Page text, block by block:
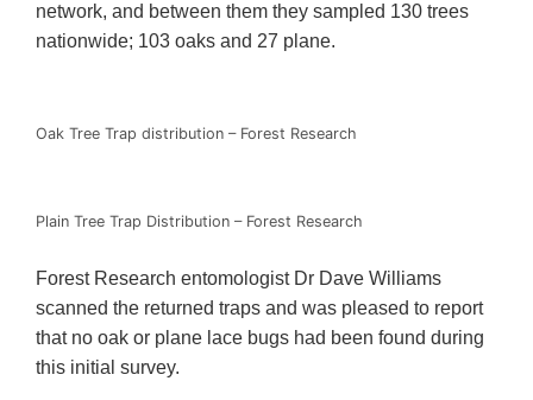
network, and between them they sampled 130 trees
nationwide; 103 oaks and 27 plane.
Oak Tree Trap distribution – Forest Research
Plain Tree Trap Distribution – Forest Research
Forest Research entomologist Dr Dave Williams
scanned the returned traps and was pleased to report
that no oak or plane lace bugs had been found during
this initial survey.